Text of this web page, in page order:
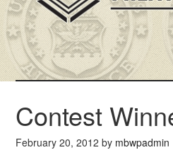
Contest
February 20, 2012 by mbwpadmin